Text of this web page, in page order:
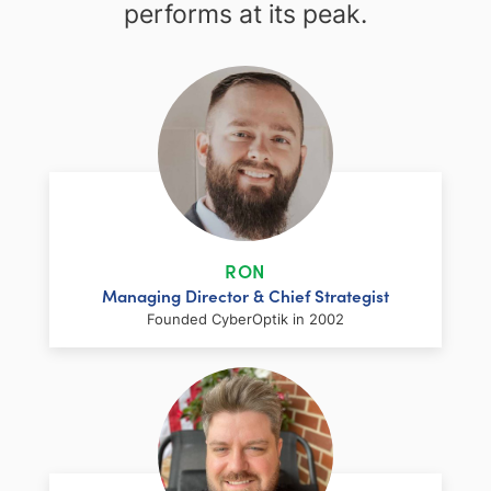
performs at its peak.
RON
Managing Director & Chief Strategist
Founded CyberOptik in 2002
LinkedInFacebook
TwitterEmailShare